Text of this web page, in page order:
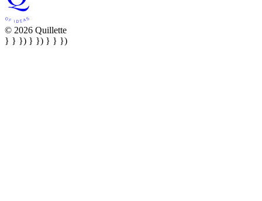
© 2026 Quillette
} } }) } }) } } })